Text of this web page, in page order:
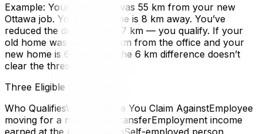
Example: Your old home was 55 km from your new
Ottawa job. Your new home is 8 km away. You’ve
reduced the distance by 47 km — you qualify. If your
old home was already 12 km from the office and your
new home is 6 km away, the 6 km difference doesn’t
clear the threshold.
Three Eligible Scenarios
Who QualifiesWhat Income You Claim AgainstEmployee
moving for a new job or transferEmployment income
earned at the new locationSelf-employed person